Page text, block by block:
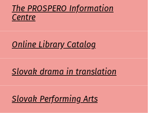
The PROSPERO Information
Centre
Online Library Catalog
Slovak drama in translation
Slovak Performing Arts